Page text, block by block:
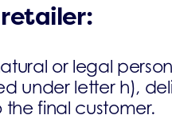
retailer:
or legal
under letter h),
the final customer.